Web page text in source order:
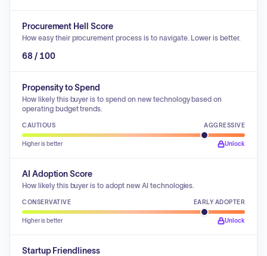
Procurement Hell Score
How easy their procurement process is to navigate. Lower is better.
68 / 100
Propensity to Spend
How likely this buyer is to spend on new technology based on
operating budget trends.
CAUTIOUS AGGRESSIVE
Higher is better Unlock
AI Adoption Score
How likely this buyer is to adopt new AI technologies.
CONSERVATIVE EARLY ADOPTER
Higher is better Unlock
Startup Friendliness